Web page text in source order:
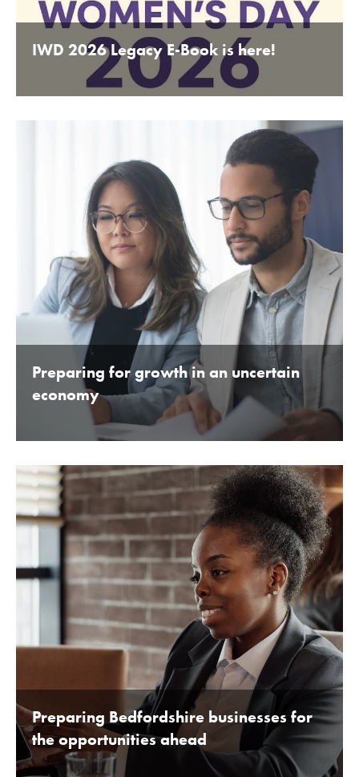
IWD 2026 Legacy E-Book is here!
Preparing for growth in an uncertain
economy
JANUARY 2020
Preparing Bedfordshire businesses for
the opportunities ahead